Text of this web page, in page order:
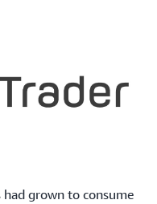
grown to consume